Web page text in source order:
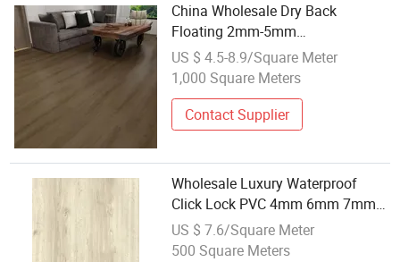
China Wholesale Dry Back
Floating 2mm-5mm
Spc/PVC/Lvt/Luxury Plastic Vinyl
Plank/Planks Engineered
/Flooring Tile/Tiles
US $ 4.5-8.9/Square Meter
1,000 Square Meters
Contact Supplier
Wholesale Luxury Waterproof
Click Lock PVC 4mm 6mm 7mm
8mm Indoor Spc Plastic Vinyl
Flooring
US $ 7.6/Square Meter
500 Square Meters